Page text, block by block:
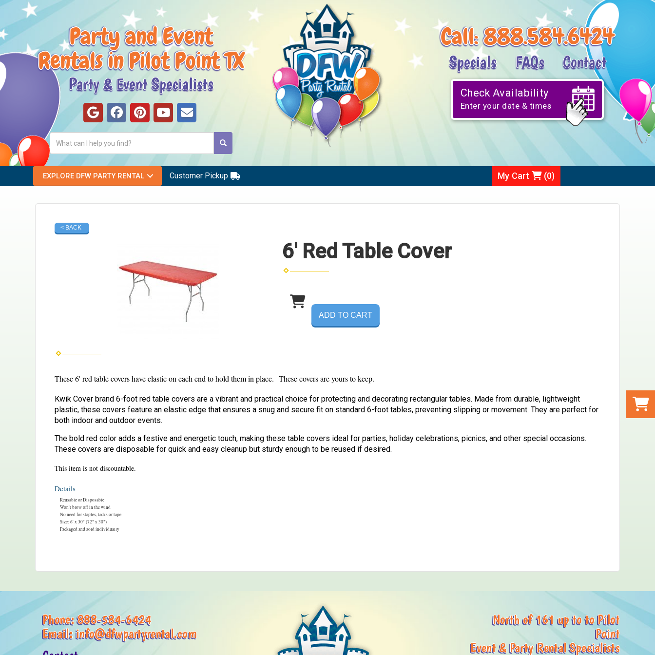
Party and Event
Rentals in Pilot Point TX
Party & Event Specialists
Call:888.584.6424
Specials FAQs Contact
Check Availability
Enter your date & times
EXPLORE DFW PARTY RENTAL Customer Pickup My Cart (0)
< BACK
6' Red Table Cover
ADD TO CART
These 6' red table covers have elastic on each end to hold them in place. These covers are yours to keep.
Kwik Cover brand 6-foot red table covers are a vibrant and practical choice for protecting and decorating rectangular tables. Made from durable, lightweight
plastic, these covers feature an elastic edge that ensures a snug and secure fit on standard 6-foot tables, preventing slipping or movement. They are perfect for
both indoor and outdoor events.
The bold red color adds a festive and energetic touch, making these table covers ideal for parties, holiday celebrations, picnics, and other special occasions.
These covers are disposable for quick and easy cleanup but sturdy enough to be reused if desired.
This item is not discountable.
Details
Reusable or Disposable
Won't blow off in the wind
No need for staples, tacks or tape
Size: 6' x 30" (72" x 30")
Packaged and sold individually
Phone:888-584-6424
Email:info@dfwpartyrental.com
North of 161 up to to Pilot
Point
Event & Party Rental Specialists